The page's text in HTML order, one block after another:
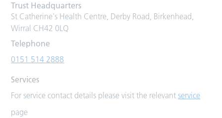
Trust Headquarters
St Catherine's Health Centre, Derby Road, Birkenhead,
Wirral CH42 0LQ
Telephone
0151 514 2888
Services
For service contact details please visit the relevantservice
page